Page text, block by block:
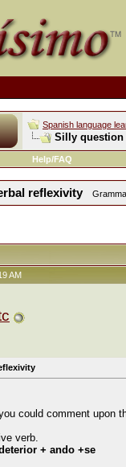
Spanish language
Silly question
Help/FAQ
reflexivity
AM
could comment upon
verb.
+ ando +se